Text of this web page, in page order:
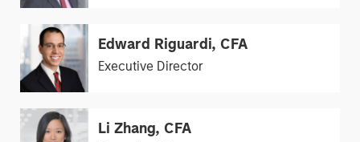
Edward Riguardi, CFA
Executive Director
Li Zhang, CFA